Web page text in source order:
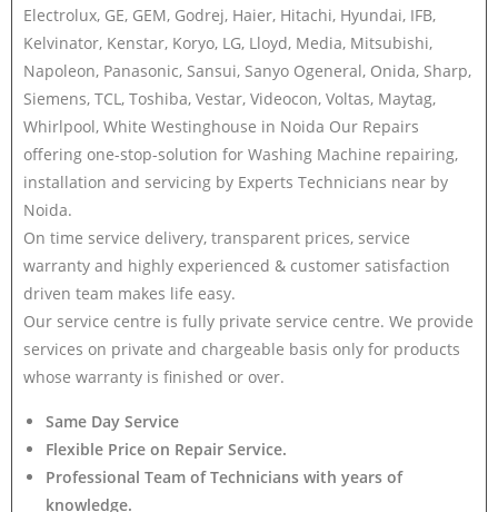
Electrolux, GE, GEM, Godrej, Haier, Hitachi, Hyundai, IFB,
Kelvinator, Kenstar, Koryo, LG, Lloyd, Media, Mitsubishi,
Napoleon, Panasonic, Sansui, Sanyo Ogeneral, Onida, Sharp,
Siemens, TCL, Toshiba, Vestar, Videocon, Voltas, Maytag,
Whirlpool, White Westinghouse in Noida Our Repairs
offering one-stop-solution for Washing Machine repairing,
installation and servicing by Experts Technicians near by
Noida.
On time service delivery, transparent prices, service
warranty and highly experienced & customer satisfaction
driven team makes life easy.
Our service centre is fully private service centre. We provide
services on private and chargeable basis only for products
whose warranty is finished or over.
Same Day Service
Flexible Price on Repair Service.
Professional Team of Technicians with years of
knowledge.